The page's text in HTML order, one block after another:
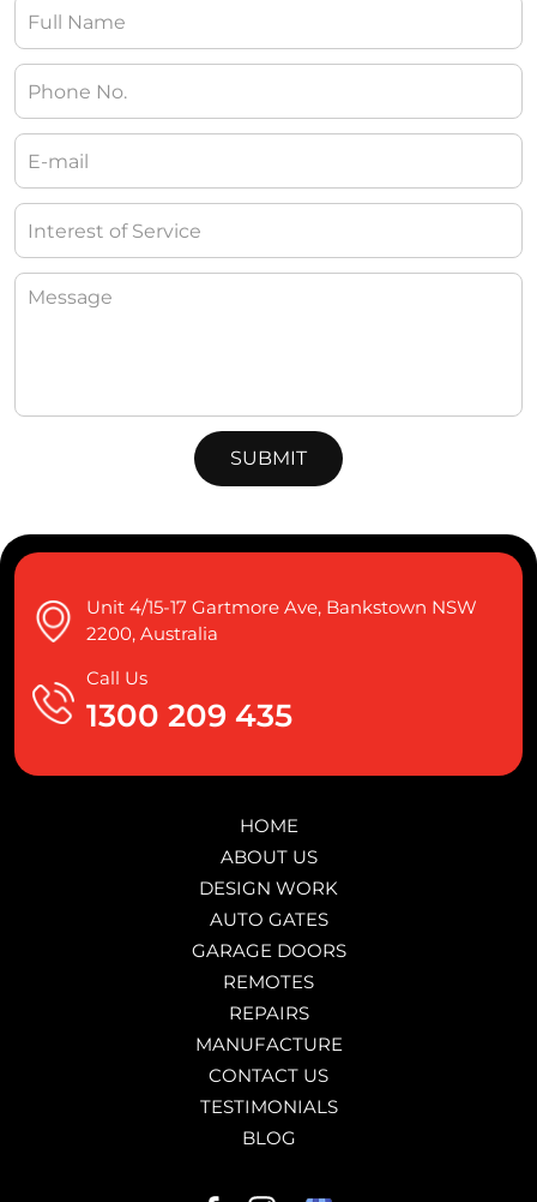
Unit 4/15-17 Gartmore Ave, Bankstown NSW
2200, Australia
Call Us
1300 209 435
HOME
ABOUT US
DESIGN WORK
AUTO GATES
GARAGE DOORS
REMOTES
REPAIRS
MANUFACTURE
CONTACT US
TESTIMONIALS
BLOG